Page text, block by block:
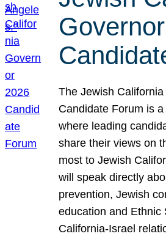
The Jewish
Candidate Forum is
where leading
share their views on
most to Jewish
will speak directly
prevention, Jewish
education and Ethnic
California-Israel